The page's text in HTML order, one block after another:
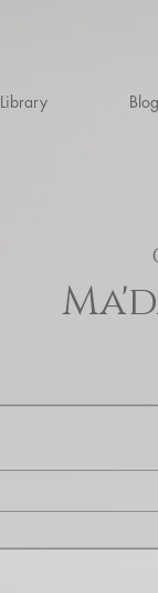
Library